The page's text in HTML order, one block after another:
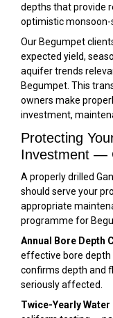
depths that provide
optimistic monsoon-
Our Begumpet
expected yield,
aquifer trends
Begumpet. This
owners make
investment,
Protecting
Investment —
A properly drilled
should serve your
appropriate
programme for
Annual Bore Depth
effective bore depth
confirms depth and
seriously affected.
Twice-Yearly